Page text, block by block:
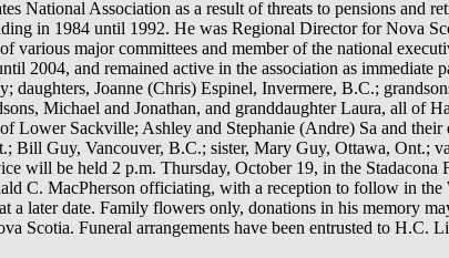
National Association as a result of threats to pensions and
in 1984 until 1992. He was Regional Director for Nova
major committees and member of the national
2004, and remained active in the association as immediate
Joanne (Chris) Espinel, Invermere, B.C.;
Michael and Jonathan, and granddaughter Laura, all of
Lower Sackville; Ashley and Stephanie (Andre) Sa and
Bill Guy, Vancouver, B.C.; sister, Mary Guy, Ottawa, Ont.;
will be held 2 p.m. Thursday, October 19, in the Stadacona
C. MacPherson officiating, with a reception to follow in
later date. Family flowers only, donations in his memory
Scotia. Funeral arrangements have been entrusted to H.C.